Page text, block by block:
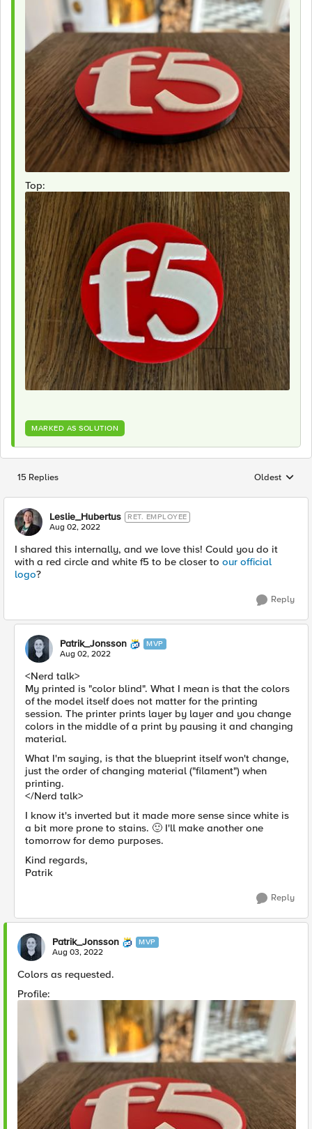
Top:
MARKED AS SOLUTION
15 Replies Replies
Oldest
Leslie_Hubertus RET. EMPLOYEE
Aug 02, 2022
I shared this internally, and we love this! Could you do it
with a red circle and white f5 to be closer to our official
logo?
Reply
Patrik_Jonsson MVP
Aug 02, 2022
<Nerd talk>
My printed is "color blind". What I mean is that the colors
of the model itself does not matter for the printing
session. The printer prints layer by layer and you change
colors in the middle of a print by pausing it and changing
material.
What I'm saying, is that the blueprint itself won't change,
just the order of changing material ("filament") when
printing.
</Nerd talk>
I know it's inverted but it made more sense since white is
a bit more prone to stains. 🙂 I'll make another one
tomorrow for demo purposes.
Kind regards,
Patrik
Reply
Patrik_Jonsson MVP
Aug 03, 2022
Colors as requested.
Profile: